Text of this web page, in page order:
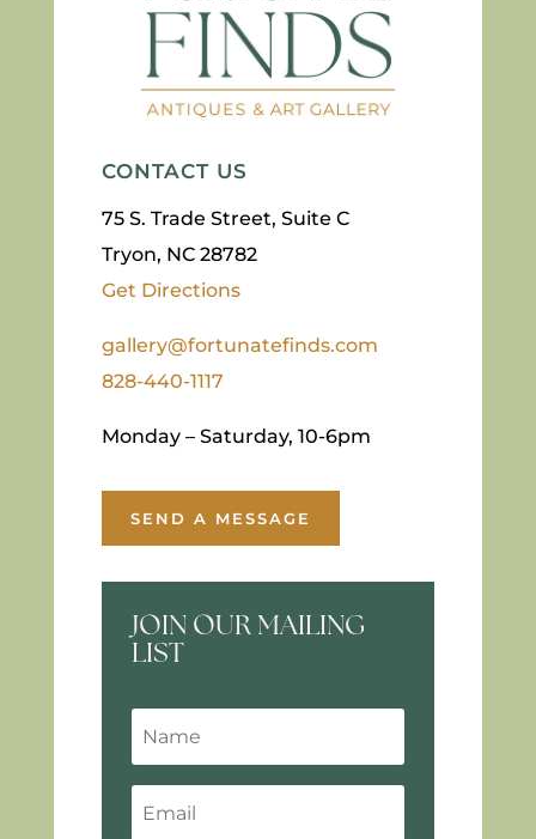
CONTACT US
75 S. Trade Street, Suite C
Tryon, NC 28782
Get Directions
gallery@fortunatefinds.com
828-440-1117
Monday – Saturday, 10-6pm
SEND A MESSAGE
JOIN OUR MAILING
LIST